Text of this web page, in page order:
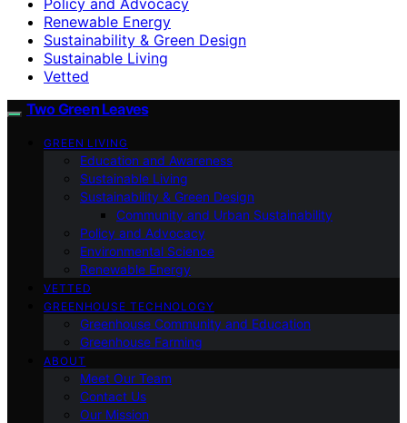
Renewable Energy
Sustainability & Green Design
Sustainable Living
Vetted
Two Green Leaves
GREEN LIVING
Education and Awareness
Sustainable Living
Sustainability & Green Design
Community and Urban Sustainability
Policy and Advocacy
Environmental Science
Renewable Energy
VETTED
GREENHOUSE TECHNOLOGY
Greenhouse Community and Education
Greenhouse Farming
ABOUT
Meet Our Team
Contact Us
Our Mission